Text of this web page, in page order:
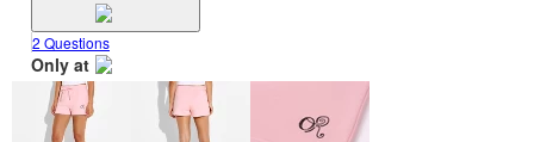
2 Questions
Only at
target